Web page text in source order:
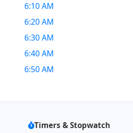
6:10 AM
6:20 AM
6:30 AM
6:40 AM
6:50 AM
Timers & Stopwatch